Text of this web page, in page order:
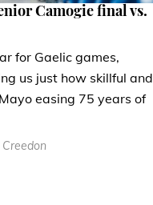
Camogie final vs.
for Gaelic games,
us just how skillful and
easing 75 years of